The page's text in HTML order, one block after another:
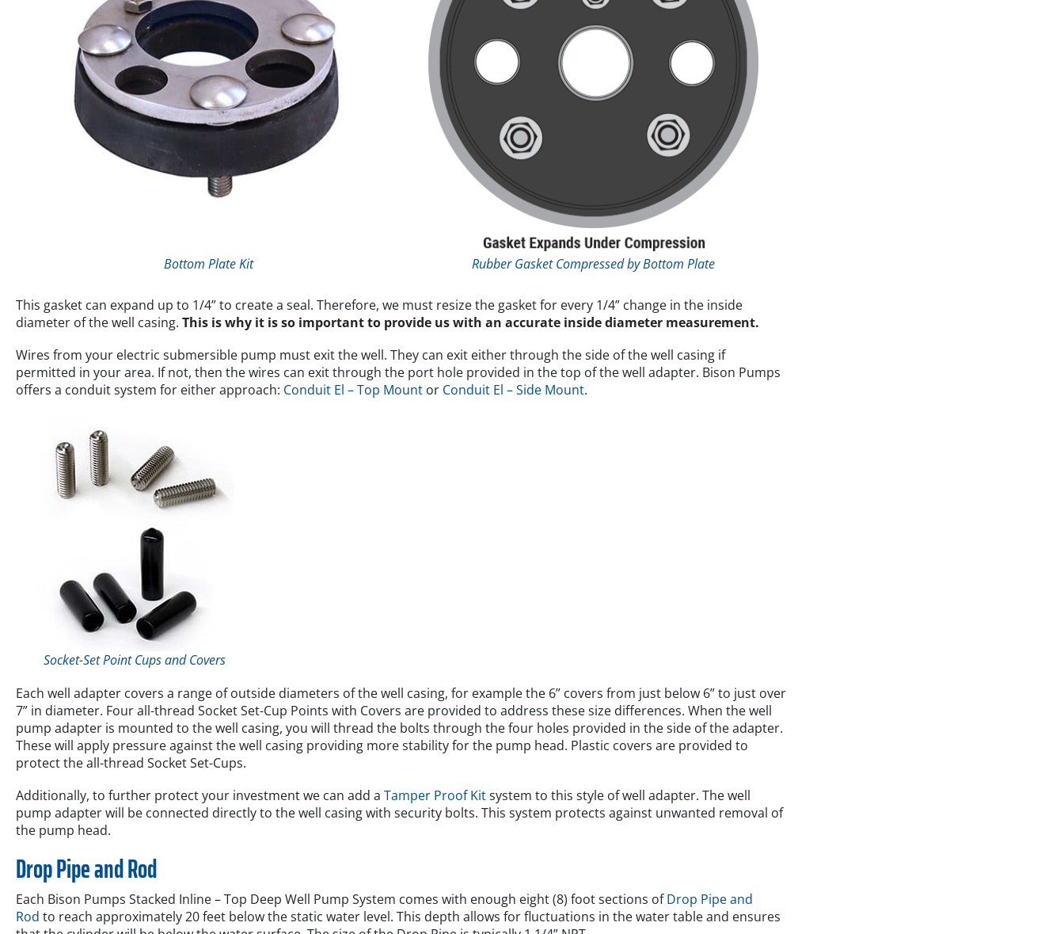
Bottom Plate Kit Rubber Gasket Compressed by Bottom Plate
This gasket can expand up to 1/4” to create a seal. Therefore, we must resize the gasket for every 1/4” change in the inside
diameter of the well casing. This is why it is so important to provide us with an accurate inside diameter measurement.
Wires from your electric submersible pump must exit the well. They can exit either through the side of the well casing if
permitted in your area. If not, then the wires can exit through the port hole provided in the top of the well adapter. Bison Pumps
offers a conduit system for either approach: Conduit El – Top Mount or Conduit El – Side Mount.
Socket-Set Point Cups and Covers
Each well adapter covers a range of outside diameters of the well casing, for example the 6” covers from just below 6” to just over
7” in diameter. Four all-thread Socket Set-Cup Points with Covers are provided to address these size differences. When the well
pump adapter is mounted to the well casing, you will thread the bolts through the four holes provided in the side of the adapter.
These will apply pressure against the well casing providing more stability for the pump head. Plastic covers are provided to
protect the all-thread Socket Set-Cups.
Additionally, to further protect your investment we can add a Tamper Proof Kitsystem to this style of well adapter. The well
pump adapter will be connected directly to the well casing with security bolts. This system protects against unwanted removal of
the pump head.
Drop Pipe and Rod
Each Bison Pumps Stacked Inline – Top Deep Well Pump System comes with enough eight (8) foot sections ofDrop Pipe and
Rod to reach approximately 20 feet below the static water level. This depth allows for fluctuations in the water table and ensures